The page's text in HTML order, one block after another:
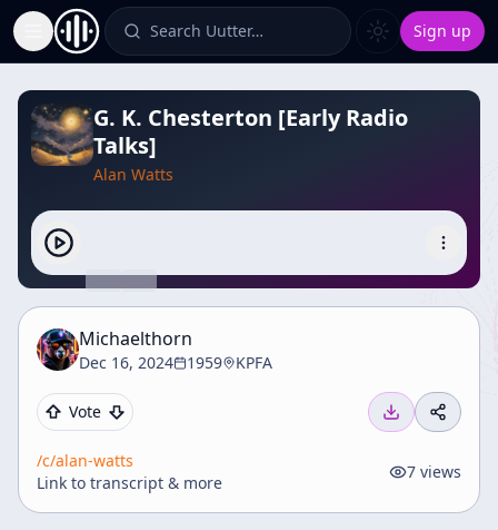
Toggle Sidebar Search Uutter… Sign up
G. K. Chesterton [Early Radio
Talks]
Alan Watts
Michaelthorn
Dec 16, 2024 1959 KPFA
Vote
/c/alan-watts
Link to transcript & more
7 views